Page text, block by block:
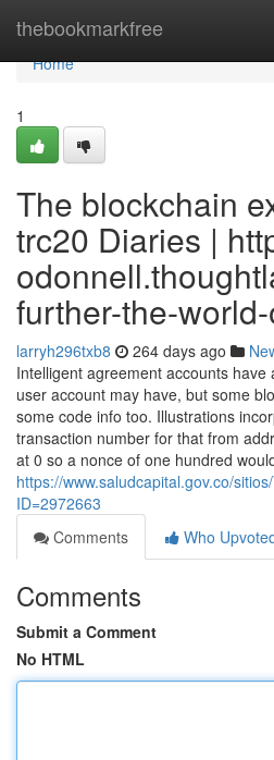
thebookmarkfree
Home
Home
1
The blockchain
trc20 Diaries |
further-the-
larryh296txb8 264 days ago
Intelligent agreement accounts
user account may have, but some
some code info too. Illustrations
transaction number for that from
at 0 so a nonce of one hundred
https://www.saludcapital.gov.co/
ID=2972663
Comments
Who
Comments
Submit a Comment
No HTML